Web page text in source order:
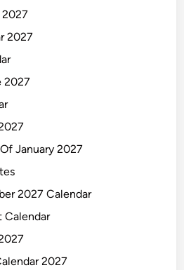
2027
2027
2027
January 2027
2027 Calendar
Calendar
2027